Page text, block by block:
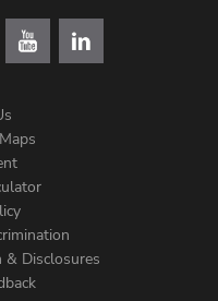
& Disclosures